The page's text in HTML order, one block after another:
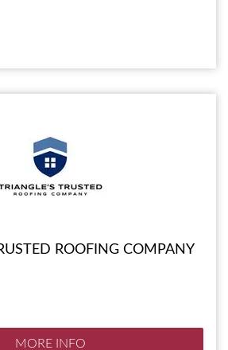
ROOFING COMPANY
MORE INFO